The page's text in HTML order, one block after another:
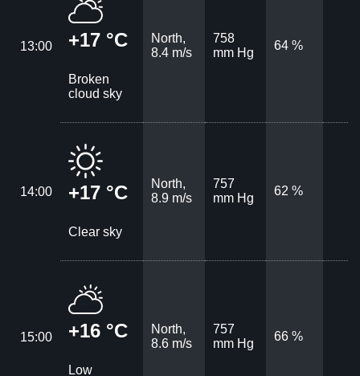
13:00 +17 °C
Broken
cloud sky
North,
8.4 m/s
758
mm Hg
64 %
14:00 +17 °C
Clear sky
North,
8.9 m/s
757
mm Hg
62 %
15:00 +16 °C
Low
North,
8.6 m/s
757
mm Hg
66 %